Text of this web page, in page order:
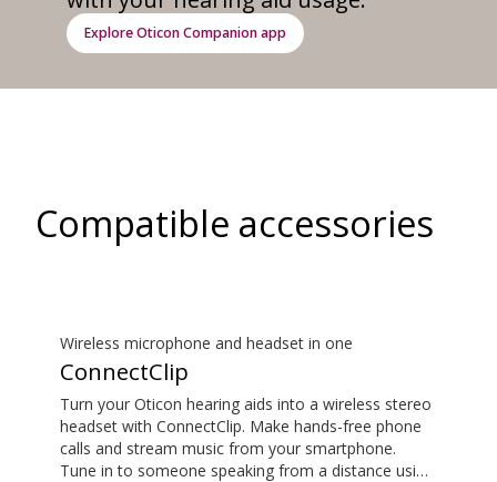
Explore Oticon Companion app
Compatible accessories
Wireless microphone and headset in one
ConnectClip
Turn your Oticon hearing aids into a wireless stereo
headset with ConnectClip. Make hands-free phone
calls and stream music from your smartphone.
Tune in to someone speaking from a distance using